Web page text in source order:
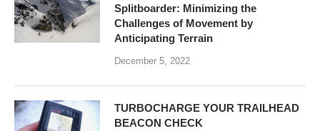
Splitboarder: Minimizing the
Challenges of Movement by
Anticipating Terrain
December 5, 2022
TURBOCHARGE YOUR TRAILHEAD
BEACON CHECK